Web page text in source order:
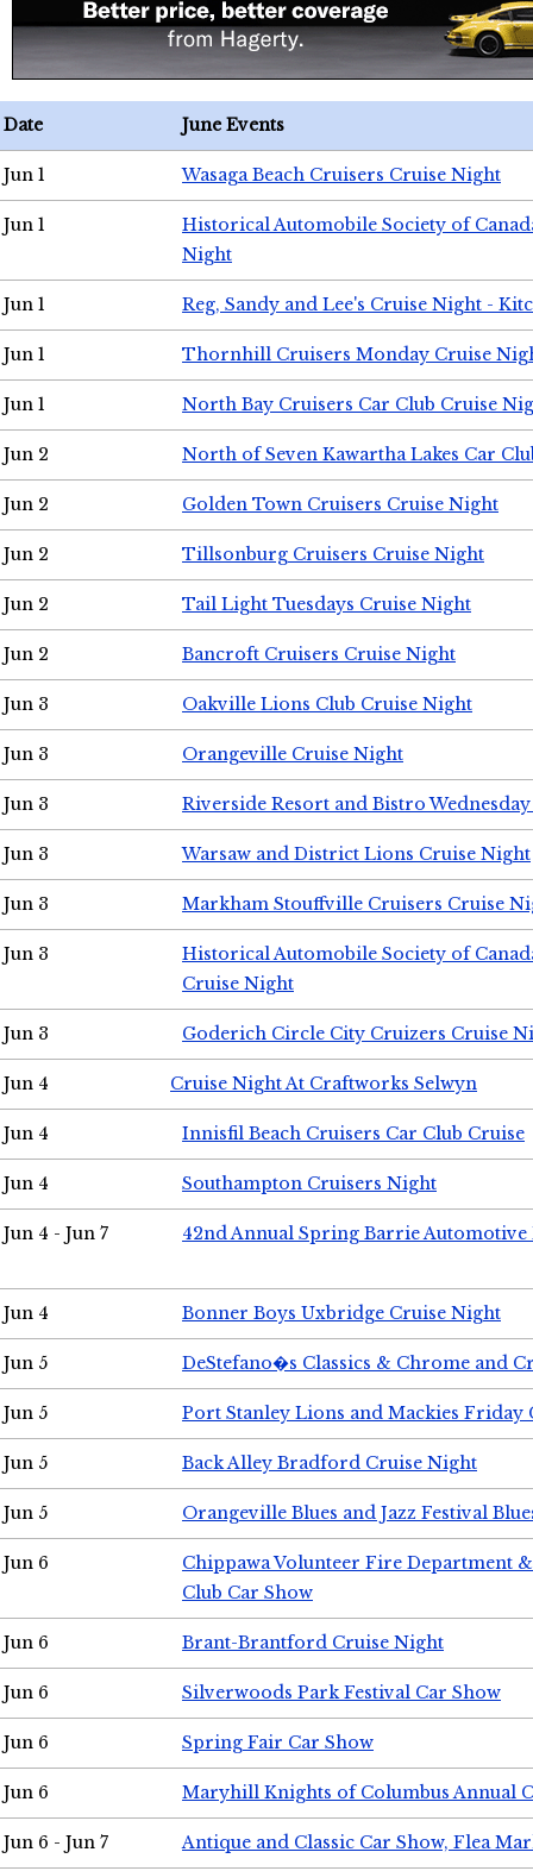
Date June Events
Jun 1 Wasaga Beach Cruisers Cruise Night
Jun 1
Historical Automobile Society of
Night
Jun 1 Reg, Sandy and Lee's Cruise Night -
Jun 1 Thornhill Cruisers Monday Cruise
Jun 1 North Bay Cruisers Car Club Cruise
Jun 2 North of Seven Kawartha Lakes Car
Jun 2 Golden Town Cruisers Cruise Night
Jun 2 Tillsonburg Cruisers Cruise Night
Jun 2 Tail Light Tuesdays Cruise Night
Jun 2 Bancroft Cruisers Cruise Night
Jun 3 Oakville Lions Club Cruise Night
Jun 3 Orangeville Cruise Night
Jun 3 Riverside Resort and Bistro
Jun 3 Warsaw and District Lions Cruise Night
Jun 3 Markham Stouffville Cruisers Cruise
Jun 3
Historical Automobile Society of
Cruise Night
Jun 3 Goderich Circle City Cruizers Cruise
Jun 4 Cruise Night At Craftworks Selwyn
Jun 4 Innisfil Beach Cruisers Car Club Cruise
Jun 4 Southampton Cruisers Night
Jun 4 - Jun 7 42nd Annual Spring Barrie Automotive
Jun 4 Bonner Boys Uxbridge Cruise Night
Jun 5 DeStefano�s Classics & Chrome and
Jun 5 Port Stanley Lions and Mackies Friday
Jun 5 Back Alley Bradford Cruise Night
Jun 5 Orangeville Blues and Jazz Festival
Jun 6
Chippawa Volunteer Fire Department
Club Car Show
Jun 6 Brant-Brantford Cruise Night
Jun 6 Silverwoods Park Festival Car Show
Jun 6 Spring Fair Car Show
Jun 6 Maryhill Knights of Columbus Annual
Jun 6 - Jun 7 Antique and Classic Car Show, Flea